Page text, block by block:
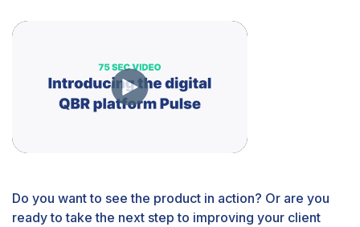
Do you want to see the product in action? Or are you
ready to take the next step to improving your client